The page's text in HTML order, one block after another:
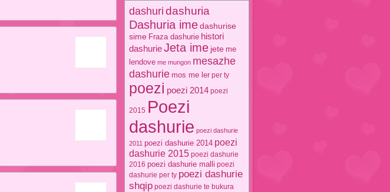
dashuridashuria
Dashuria imedashurise
sime Fraza dashurie histori
dashurieJeta ime jete me
lendove me mungon mesazhe
dashurie mos me ler per ty
poezi poezi 2014 poezi
2015 Poezi
dashurie poezi dashurie
2011 poezi dashurie 2014 poezi
dashurie 2015 poezi dashurie
2016 poezi dashurie malli poezi
dashurie per ty poezi dashurie
shqip poezi dashurie te bukura